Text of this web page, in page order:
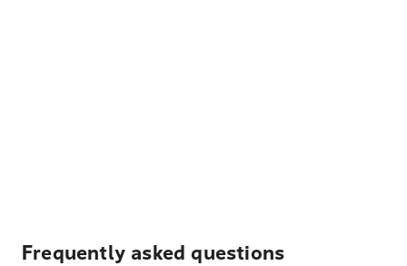
Frequently asked questions